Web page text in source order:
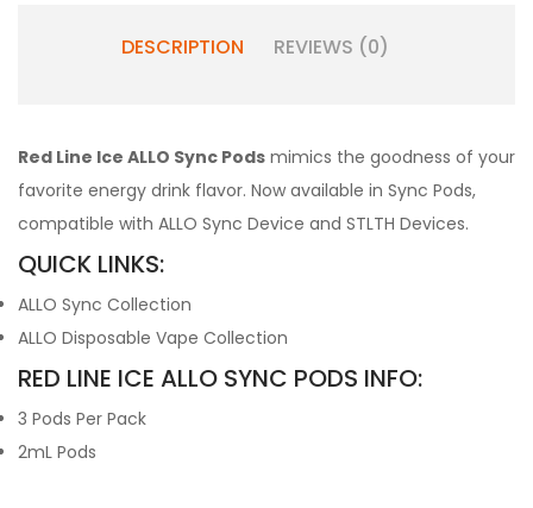
DESCRIPTION REVIEWS (0)
Red Line Ice ALLO Sync Pods mimics the goodness of your
favorite energy drink flavor. Now available in Sync Pods,
compatible with ALLO Sync Device and STLTH Devices.
QUICK LINKS:
ALLO Sync Collection
ALLO Disposable Vape Collection
RED LINE ICE ALLO SYNC PODS INFO:
3 Pods Per Pack
2mL Pods